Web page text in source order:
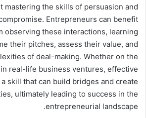
mastering the skills of persuasion and
Entrepreneurs can benefit
observing these interactions, learning
their pitches, assess their value, and
of deal-making. Whether on the
real-life business ventures, effective
skill that can build bridges and create
ultimately leading to success in the
entrepreneurial landscape.